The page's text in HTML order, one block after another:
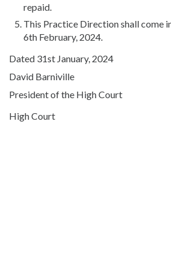
repaid.
This Practice Direction shall come
6th February, 2024.
Dated 31st January, 2024
David Barniville
President of the High Court
High Court